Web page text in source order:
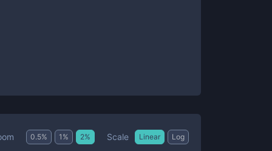
0.5% 1 % 2% Scale Linear Log